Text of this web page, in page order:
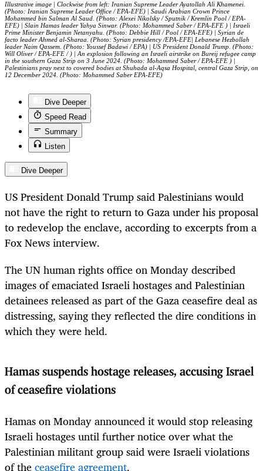
Illustrative image | Clockwise from left: Iranian Supreme Leader Ayatollah Ali Khamenei.
(Photo: Iranian Supreme Leader Office / EPA-EFE) | Saudi Arabian Crown Prince
Mohammed bin Salman Al Saud. (Photo: Alexei Nikolsky / Sputnik / Kremlin Pool / EPA-
EFE) | Slain Hamas leader Yahya Sinwar. (Photo: Mohammed Saber / EPA-EFE ) | Israeli
Prime Minister Benjamin Netanyahu. (Photo: Debbie Hill / Pool / EPA-EFE) | Syrian de
facto leader Ahmed al-Sharaa. (Photo: Syrian presidency /EPA-EFE| Lebanese Hezbollah
leader Naim Qassem. (Photo: Youssef Badawi / EPA) | US President Donald Trump. (Photo:
Will Oliver / EPA-EFE / ) | An explosion following an Israeli airstrike on Bureij refugee camp
in the southern Gaza Strip on 3 June 2024. (Photo: Mohammed Saber / EPA-EFE ) |
Palestinians pray next to covered bodies at Shuhada al-Aqsa Hospital, central Gaza Strip, on
12 December 2024. (Photo: Mohammed Saber EPA-EFE)
Dive Deeper
Speed Read
Summary
Listen
Dive Deeper
US President Donald Trump said Palestinians would
not have the right to return to Gaza under his proposal
to redevelop the enclave, according to excerpts from a
Fox News interview.
The UN human rights office on Monday described
images of emaciated Israeli hostages and Palestinian
detainees released as part of the Gaza ceasefire deal as
distressing, saying they reflected the dire conditions in
which they were held.
Hamas suspends hostage releases, accusing Israel
of ceasefire violations
Hamas on Monday announced it would stop releasing
Israeli hostages until further notice over what the
Palestinian militant group said were Israeli violations
of theceasefire agreement.